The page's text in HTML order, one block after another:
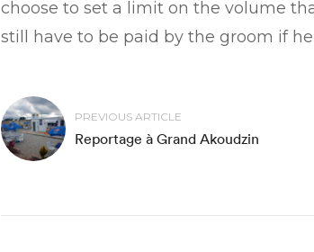
choose to set a limit on the volume
still have to be paid by the groom if
PREVIOUS ARTICLE
Reportage à Grand Akoudzin